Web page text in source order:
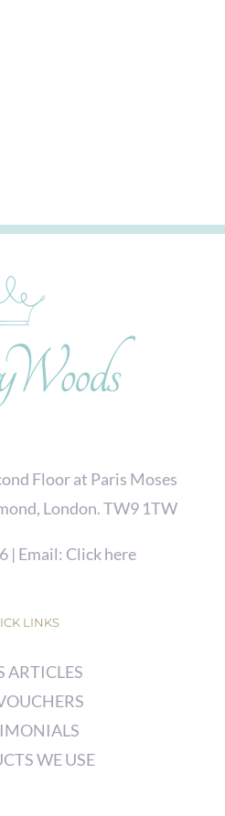
Floor at Paris Moses
London. TW9 1TW
| Email: Click here
LINKS
ARTICLES
WE USE